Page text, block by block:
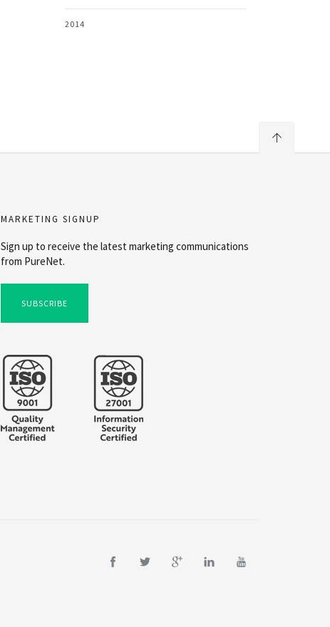
2014
MARKETING SIGNUP
Sign up to receive the latest marketing communications
from PureNet.
SUBSCRIBE